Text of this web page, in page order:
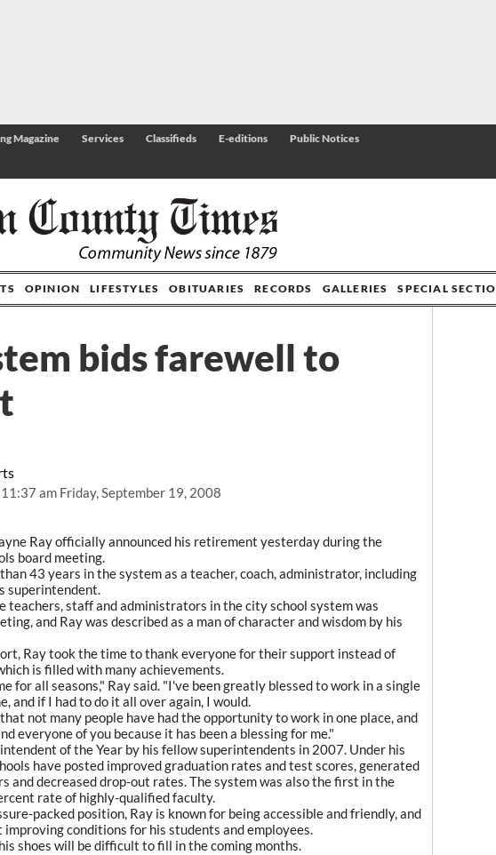
Magazine Services Classifieds E-editions
Public Notices
OPINION LIFESTYLES OBITUARIES RECORDS GALLERIES SPECIAL
11:37 am Friday, September 19, 2008
bids farewell to
Ray officially announced his retirement yesterday during the
board meeting.
43 years in the system as a teacher, coach, administrator, including
superintendent.
teachers, staff and administrators in the city school system was
and Ray was described as a man of character and wisdom by his
Ray took the time to thank everyone for their support instead of
is filled with many achievements.
for all seasons," Ray said. "I've been greatly blessed to work in a single
and if I had to do it all over again, I would.
not many people have had the opportunity to work in one place, and
everyone of you because it has been a blessing for me."
of the Year by his fellow superintendents in 2007. Under his
have posted improved graduation rates and test scores, generated
and decreased drop-out rates. The system was also the first in the
rate of highly-qualified faculty.
packed position, Ray is known for being accessible and friendly, and
improving conditions for his students and employees.
shoes will be difficult to fill in the coming months.